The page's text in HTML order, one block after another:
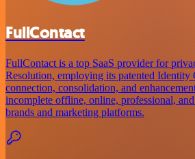
FullContact
FullContact is a top SaaS provider for
Resolution, employing its patented Identity
connection, consolidation, and
incomplete offline, online, professional,
brands and marketing platforms.